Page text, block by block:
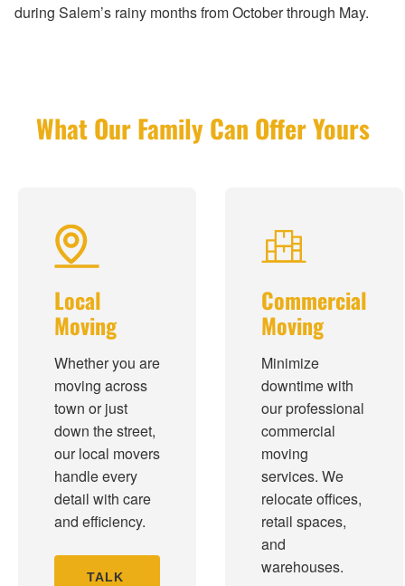
during Salem’s rainy months from October through May.
What Our Family Can Offer Yours
Local
Moving
Whether you are
moving across
town or just
down the street,
our local movers
handle every
detail with care
and efficiency.
TALK
Commercial
Moving
Minimize
downtime with
our professional
commercial
moving
services. We
relocate offices,
retail spaces,
and
warehouses.